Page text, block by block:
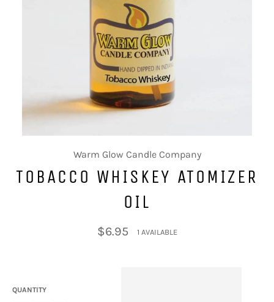
Warm Glow Candle Company
TOBACCO WHISKEY ATOMIZER
OIL
Regular
price
$6.95 1 AVAILABLE
QUANTITY